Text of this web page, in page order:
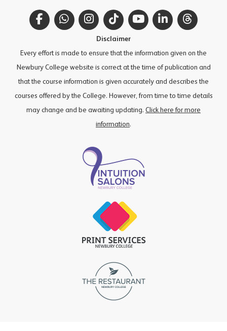
FacebookWhatsAppInstagram
TikTokYouTubeLinkedIn
Disclaimer
Every effort is made to ensure that the information given on the
Newbury College website is correct at the time of publication and
that the course information is given accurately and describes the
courses offered by the College. However, from time to time details
may change and be awaiting updating. Click here for more
information.